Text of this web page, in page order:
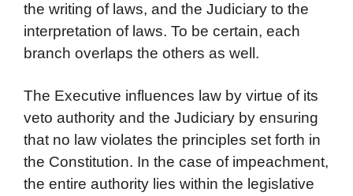
the writing of laws, and the Judiciary to the
interpretation of laws. To be certain, each
branch overlaps the others as well.
The Executive influences law by virtue of its
veto authority and the Judiciary by ensuring
that no law violates the principles set forth in
the Constitution. In the case of impeachment,
the entire authority lies within the legislative